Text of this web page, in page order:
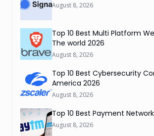
August 8, 2026
Top 10 Best Multi Platform
The world 2026
August 8, 2026
Top 10 Best Cybersecurity
America 2026
August 8, 2026
Top 10 Best Payment
August 8, 2026